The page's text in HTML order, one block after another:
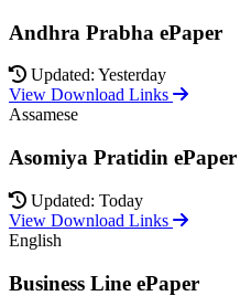
Andhra Prabha ePaper
Updated: Yesterday
View Download Links
Assamese
Asomiya Pratidin ePaper
Updated: Today
View Download Links
English
Business Line ePaper